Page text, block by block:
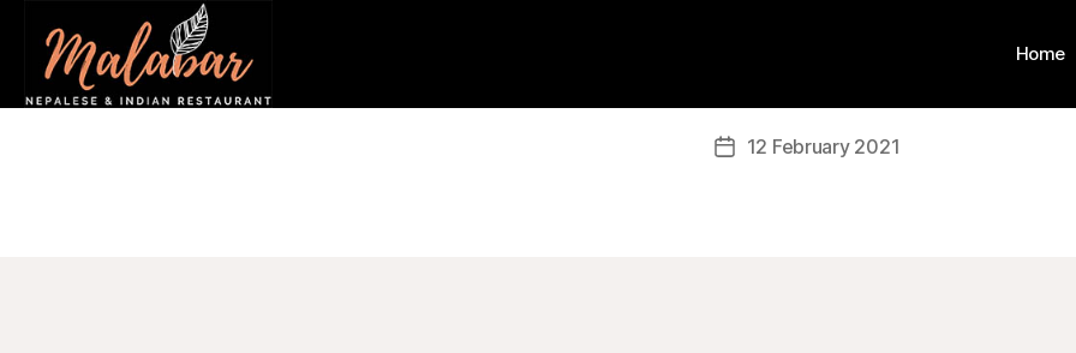
Home
12 February 2021